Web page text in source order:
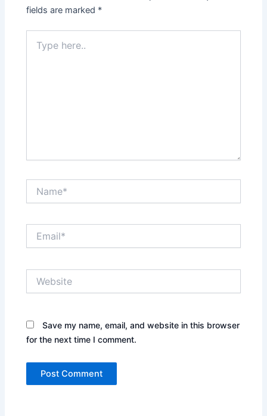
fields are marked *
here..
Save my name, email, and website in this browser
for the next time I comment.